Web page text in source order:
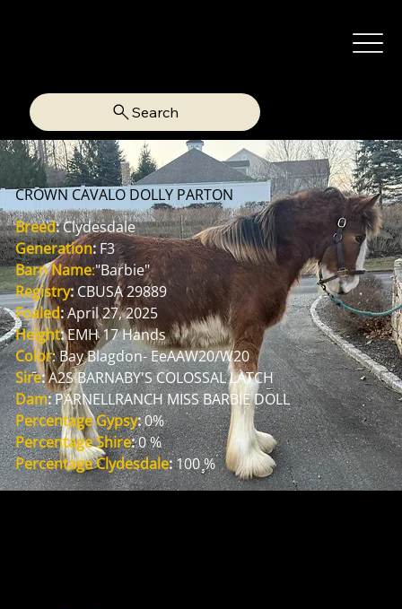
Search
CROWN CAVALO DOLLY PARTON
Breed: Clydesdale
Generation: F3
Barn Name:"Barbie"
Registry: CBUSA 29889
Foaled: April 27, 2025
Height: EMH 17 Hands
Color: Bay Blagdon- EeAAW20/W20
Sire: A2S BARNABY'S COLOSSAL LATCH
Dam: PARNELLRANCH MISS BARBIE DOLL
Percentage Gypsy: 0%
Percentage Shire: 0 %
Percentage Clydesdale: 100 %